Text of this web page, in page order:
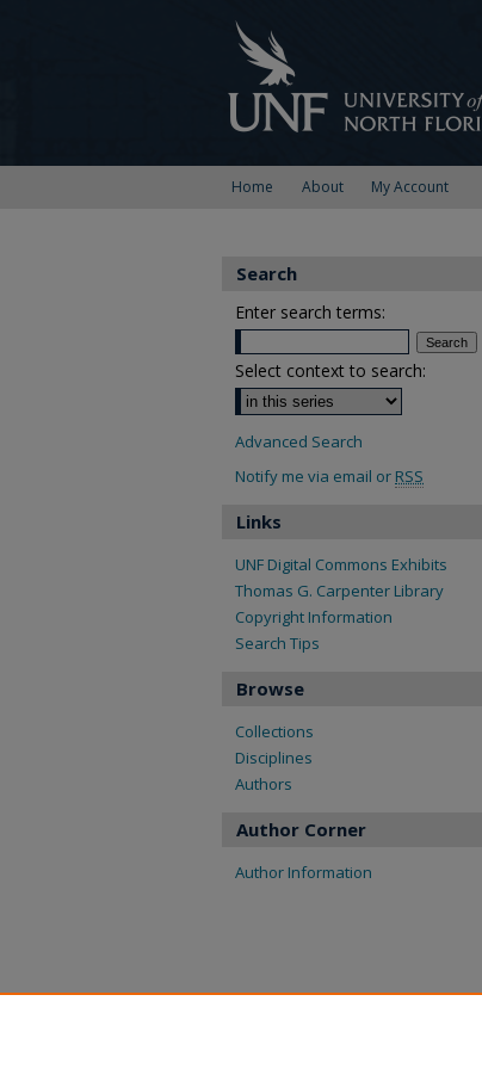
Home About My Account
Search
Enter search terms:
Select context to search:
Advanced Search
Notify me via email or RSS
Links
UNF Digital Commons Exhibits
Thomas G. Carpenter Library
Copyright Information
Search Tips
Browse
Collections
Disciplines
Authors
Author Corner
Author Information